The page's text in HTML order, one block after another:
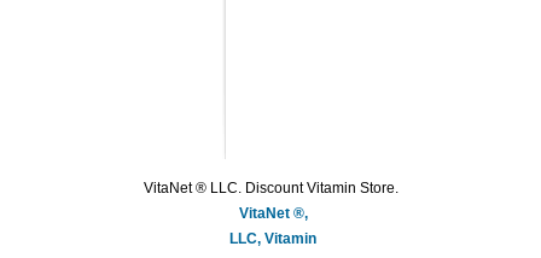
VitaNet ® LLC. Discount Vitamin Store.
VitaNet ®,
LLC, Vitamin